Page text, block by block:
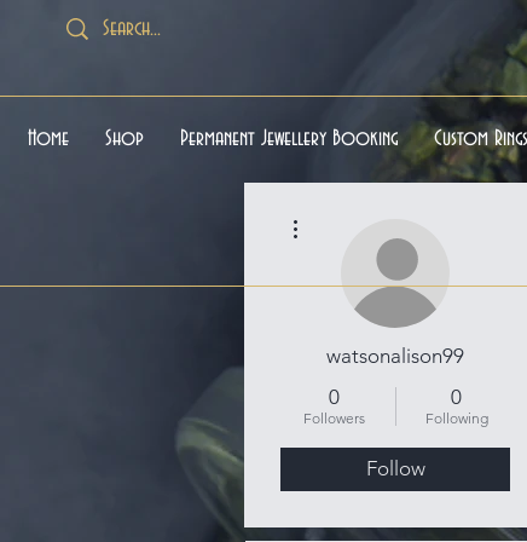
Home Shop Permanent Jewellery Booking Custom Rings
watsonalison99
0
Followers
0
Following
Follow